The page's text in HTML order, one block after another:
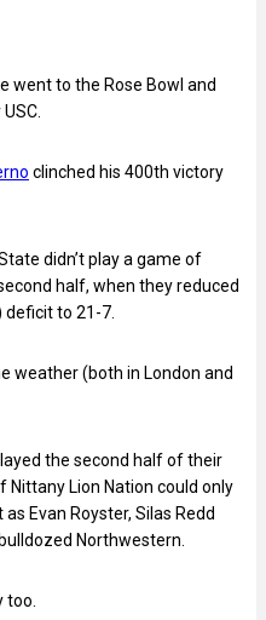
went to the Rose Bowl and
clinched his 400th victory
didn’t play a game of
half, when they reduced
deficit to 21-7.
weather (both in London and
the second half of their
Nittany Lion Nation could only
Evan Royster, Silas Redd
Northwestern.
too.